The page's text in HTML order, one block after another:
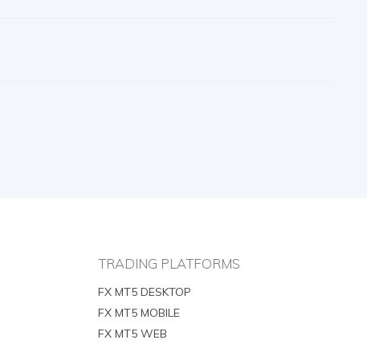
TRADING PLATFORMS
FX MT5 DESKTOP
FX MT5 MOBILE
FX MT5 WEB